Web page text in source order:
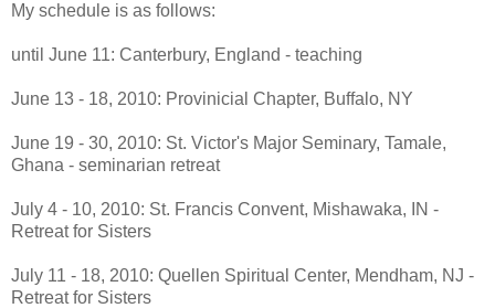
My schedule is as follows:
until June 11: Canterbury, England - teaching
June 13 - 18, 2010: Provinicial Chapter, Buffalo, NY
June 19 - 30, 2010: St. Victor's Major Seminary, Tamale,
Ghana - seminarian retreat
July 4 - 10, 2010: St. Francis Convent, Mishawaka, IN -
Retreat for Sisters
July 11 - 18, 2010: Quellen Spiritual Center, Mendham, NJ -
Retreat for Sisters